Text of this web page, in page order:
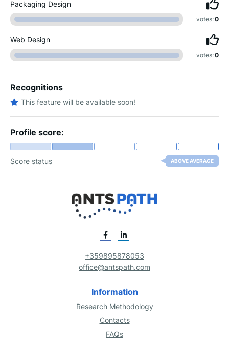
Packaging Design
votes:0
Web Design
votes:0
Recognitions
This feature will be available soon!
Profile score:
Score status ABOVE AVERAGE
+359895878053
office@antspath.com
Information
Research Methodology
Contacts
FAQs